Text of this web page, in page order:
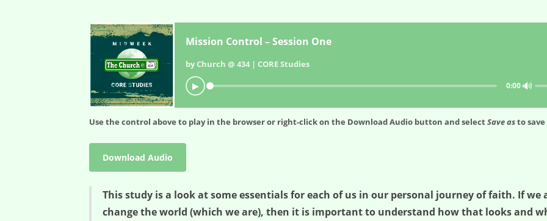
Mission Control – Session One
by Church @ 434 | CORE Studies
▶ 0:00🔊
Use the control above to play in the browser or right-click on the Download Audio button and selectSave asto
Download Audio
This study is a look at some essentials for each of us in our personal journey of faith. If we
change the world (which we are), then it is important to understand how that looks and